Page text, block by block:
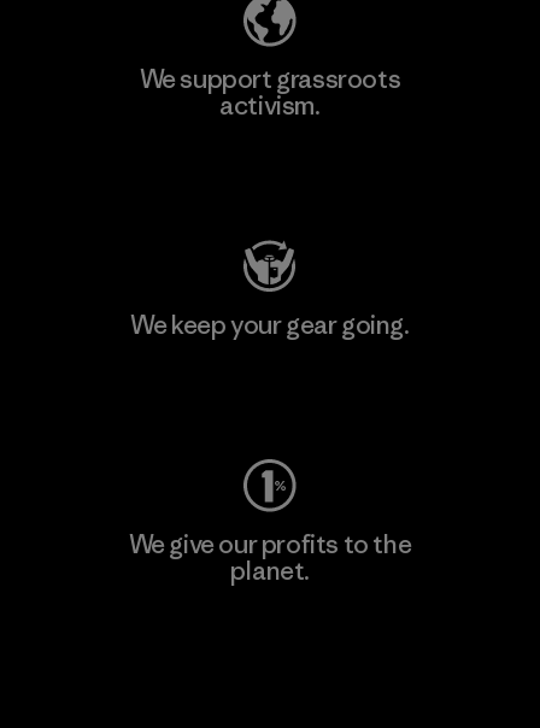
We support grassroots
activism.
We keep your gear going.
We give our profits to the
planet.